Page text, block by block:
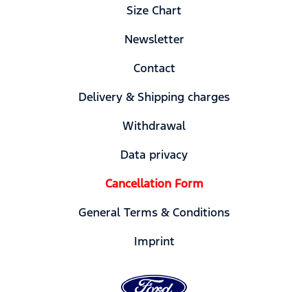
Size Chart
Newsletter
Contact
Delivery & Shipping charges
Withdrawal
Data privacy
Cancellation Form
General Terms & Conditions
Imprint